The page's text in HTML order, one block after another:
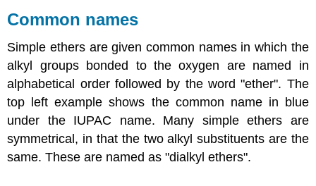
Common names
Simple ethers are given common names in which the
alkyl groups bonded to the oxygen are named in
alphabetical order followed by the word "ether". The
top left example shows the common name in blue
under the IUPAC name. Many simple ethers are
symmetrical, in that the two alkyl substituents are the
same. These are named as "dialkyl ethers".